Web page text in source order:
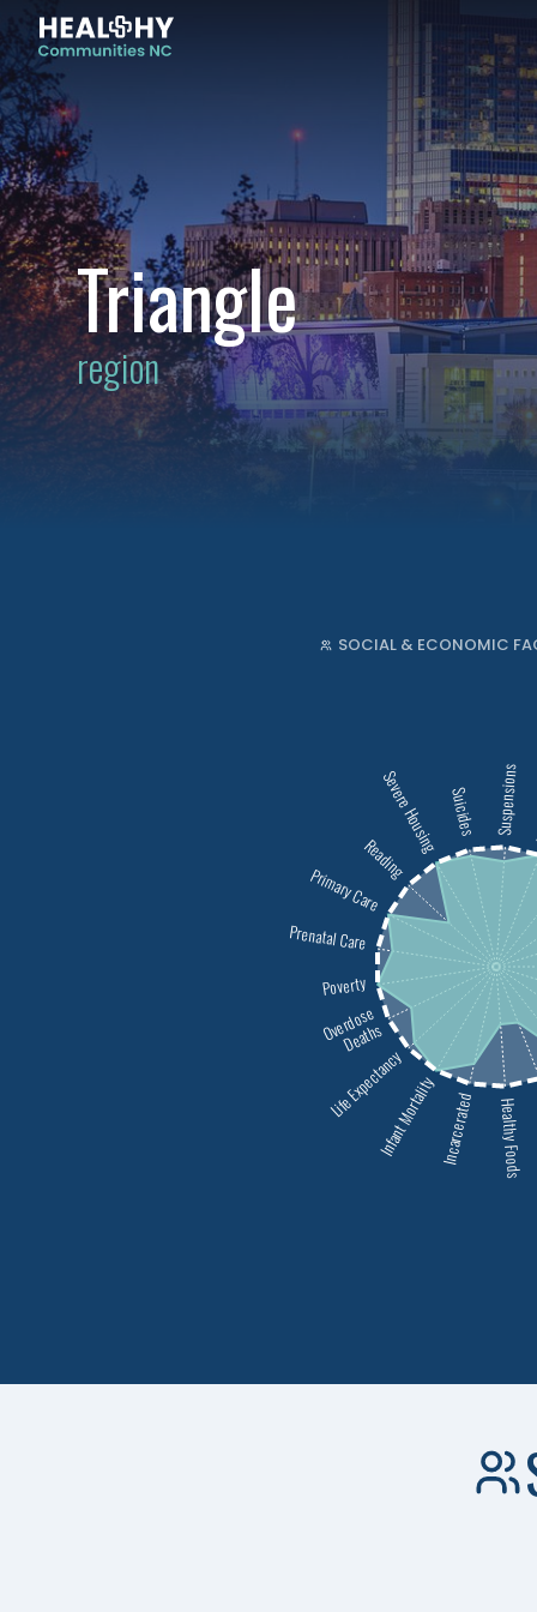
Triangle
region
SOCIAL & ECONOMIC
Healthy Foods
Incarcerated
Infant Mortality
Life Expectancy
Overdose
Deaths
Poverty
Prenatal Care
Primary Care
Reading
Severe Housing Suicides Suspensions